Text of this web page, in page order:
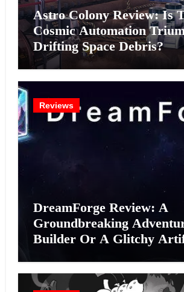
Astro Colony Review: Is
Cosmic Automation
Drifting Space Debris?
Reviews
DreamForge Review: A
Groundbreaking
Builder Or A Glitchy